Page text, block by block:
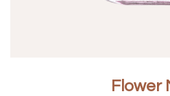
Flower